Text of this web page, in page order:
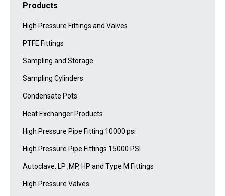
Products
High Pressure Fittings and Valves
PTFE Fittings
Sampling and Storage
Sampling Cylinders
Condensate Pots
Heat Exchanger Products
High Pressure Pipe Fitting 10000 psi
High Pressure Pipe Fittings 15000 PSI
Autoclave, LP ,MP, HP and Type M Fittings
High Pressure Valves